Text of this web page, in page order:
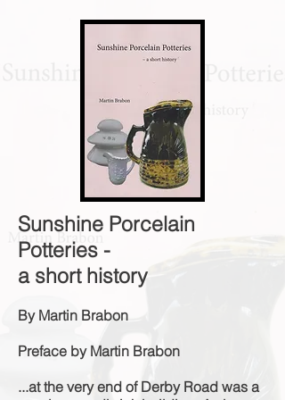
Sunshine Porcelain
Potteries -
a short history
By Martin Brabon
Preface by Martin Brabon
...at the very end of Derby Road was a